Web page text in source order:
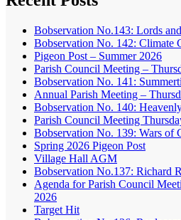
Bobservation No.143: Lords
Bobservation No. 142: Climate
Pigeon Post – Summer 2026
Parish Council Meeting –
Bobservation No. 141:
Annual Parish Meeting –
Bobservation No. 140:
Parish Council Meeting
Bobservation No. 139: Wars of
Spring 2026 Pigeon Post
Village Hall AGM
Bobservation No.137: Richard
Agenda for Parish Council
2026
Target Hit